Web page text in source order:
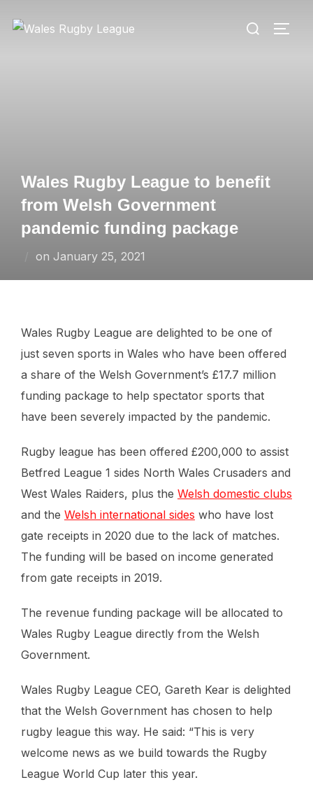
Search
Wales Rugby League to benefit
from Welsh Government
pandemic funding package
on Posted
January 25, 2021
Wales Rugby League are delighted to be one of
just seven sports in Wales who have been offered
a share of the Welsh Government’s £17.7 million
funding package to help spectator sports that
have been severely impacted by the pandemic.
Rugby league has been offered £200,000 to assist
Betfred League 1 sides North Wales Crusaders and
West Wales Raiders, plus the Welsh domestic clubs
and the Welsh international sides who have lost
gate receipts in 2020 due to the lack of matches.
The funding will be based on income generated
from gate receipts in 2019.
The revenue funding package will be allocated to
Wales Rugby League directly from the Welsh
Government.
Wales Rugby League CEO, Gareth Kear is delighted
that the Welsh Government has chosen to help
rugby league this way. He said: “This is very
welcome news as we build towards the Rugby
League World Cup later this year.